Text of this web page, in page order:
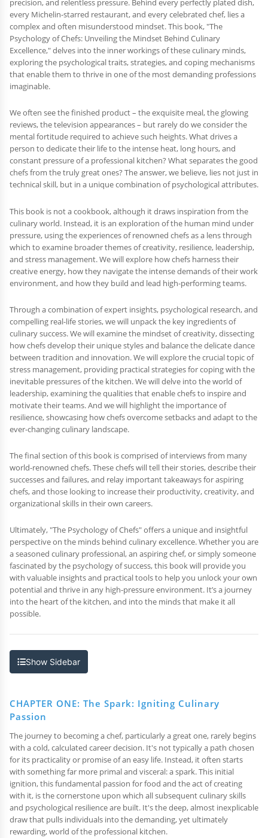
precision, and relentless pressure. Behind every perfectly plated dish,
every Michelin-starred restaurant, and every celebrated chef, lies a
complex and often misunderstood mindset. This book, "The
Psychology of Chefs: Unveiling the Mindset Behind Culinary
Excellence," delves into the inner workings of these culinary minds,
exploring the psychological traits, strategies, and coping mechanisms
that enable them to thrive in one of the most demanding professions
imaginable.
We often see the finished product – the exquisite meal, the glowing
reviews, the television appearances – but rarely do we consider the
mental fortitude required to achieve such heights. What drives a
person to dedicate their life to the intense heat, long hours, and
constant pressure of a professional kitchen? What separates the good
chefs from the truly great ones? The answer, we believe, lies not just in
technical skill, but in a unique combination of psychological attributes.
This book is not a cookbook, although it draws inspiration from the
culinary world. Instead, it is an exploration of the human mind under
pressure, using the experiences of renowned chefs as a lens through
which to examine broader themes of creativity, resilience, leadership,
and stress management. We will explore how chefs harness their
creative energy, how they navigate the intense demands of their work
environment, and how they build and lead high-performing teams.
Through a combination of expert insights, psychological research, and
compelling real-life stories, we will unpack the key ingredients of
culinary success. We will examine the mindset of creativity, dissecting
how chefs develop their unique styles and balance the delicate dance
between tradition and innovation. We will explore the crucial topic of
stress management, providing practical strategies for coping with the
inevitable pressures of the kitchen. We will delve into the world of
leadership, examining the qualities that enable chefs to inspire and
motivate their teams. And we will highlight the importance of
resilience, showcasing how chefs overcome setbacks and adapt to the
ever-changing culinary landscape.
The final section of this book is comprised of interviews from many
world-renowned chefs. These chefs will tell their stories, describe their
successes and failures, and relay important takeaways for aspiring
chefs, and those looking to increase their productivity, creativity, and
organizational skills in their own careers.
Ultimately, "The Psychology of Chefs" offers a unique and insightful
perspective on the minds behind culinary excellence. Whether you are
a seasoned culinary professional, an aspiring chef, or simply someone
fascinated by the psychology of success, this book will provide you
with valuable insights and practical tools to help you unlock your own
potential and thrive in any high-pressure environment. It’s a journey
into the heart of the kitchen, and into the minds that make it all
possible.
Show Sidebar
CHAPTER ONE: The Spark: Igniting Culinary
Passion
The journey to becoming a chef, particularly a great one, rarely begins
with a cold, calculated career decision. It's not typically a path chosen
for its practicality or promise of an easy life. Instead, it often starts
with something far more primal and visceral: a spark. This initial
ignition, this fundamental passion for food and the act of creating
with it, is the cornerstone upon which all subsequent culinary skills
and psychological resilience are built. It's the deep, almost inexplicable
draw that pulls individuals into the demanding, yet ultimately
rewarding, world of the professional kitchen.